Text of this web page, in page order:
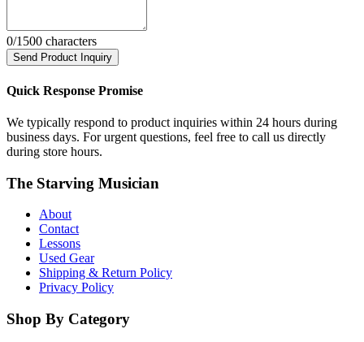
0/1500 characters
Send Product Inquiry
Quick Response Promise
We typically respond to product inquiries within 24 hours during
business days. For urgent questions, feel free to call us directly
during store hours.
The Starving Musician
About
Contact
Lessons
Used Gear
Shipping & Return Policy
Privacy Policy
Shop By Category